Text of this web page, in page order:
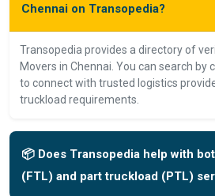
Chennai on Transopedia?
Transopedia provides a directory of
Movers in Chennai. You can search by
to connect with trusted logistics
truckload requirements.
📦 Does Transopedia help with
(FTL) and part truckload (PTL)